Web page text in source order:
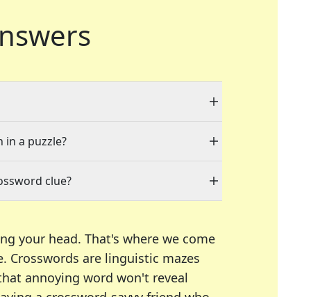
in a puzzle?
clue?
your head. That's where we come
Crosswords are linguistic mazes
annoying word won't reveal